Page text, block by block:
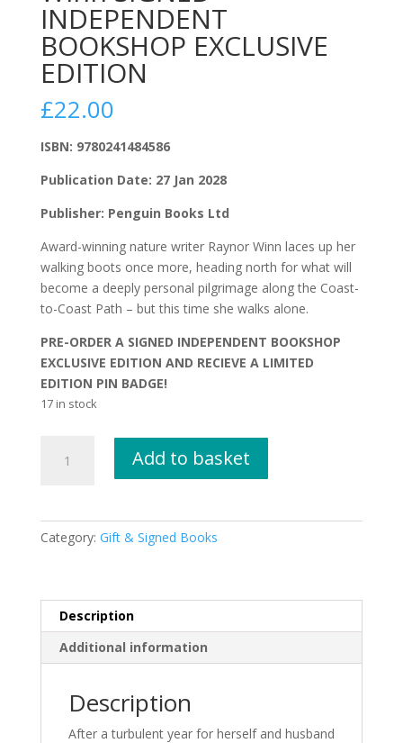
INDEPENDENT
BOOKSHOP EXCLUSIVE
EDITION
£22.00
ISBN: 9780241484586
Publication Date: 27 Jan 2028
Publisher: Penguin Books Ltd
Award-winning nature writer Raynor Winn laces up her
walking boots once more, heading north for what will
become a deeply personal pilgrimage along the Coast-
to-Coast Path – but this time she walks alone.
PRE-ORDER A SIGNED INDEPENDENT BOOKSHOP
EXCLUSIVE EDITION AND RECIEVE A LIMITED
EDITION PIN BADGE!
17 in stock
Winter
BOOKSHOP
EXCLUSIVE
EDITION
Add to basket
Category: Gift & Signed Books
Description
Additional information
Description
After a turbulent year for herself and husband